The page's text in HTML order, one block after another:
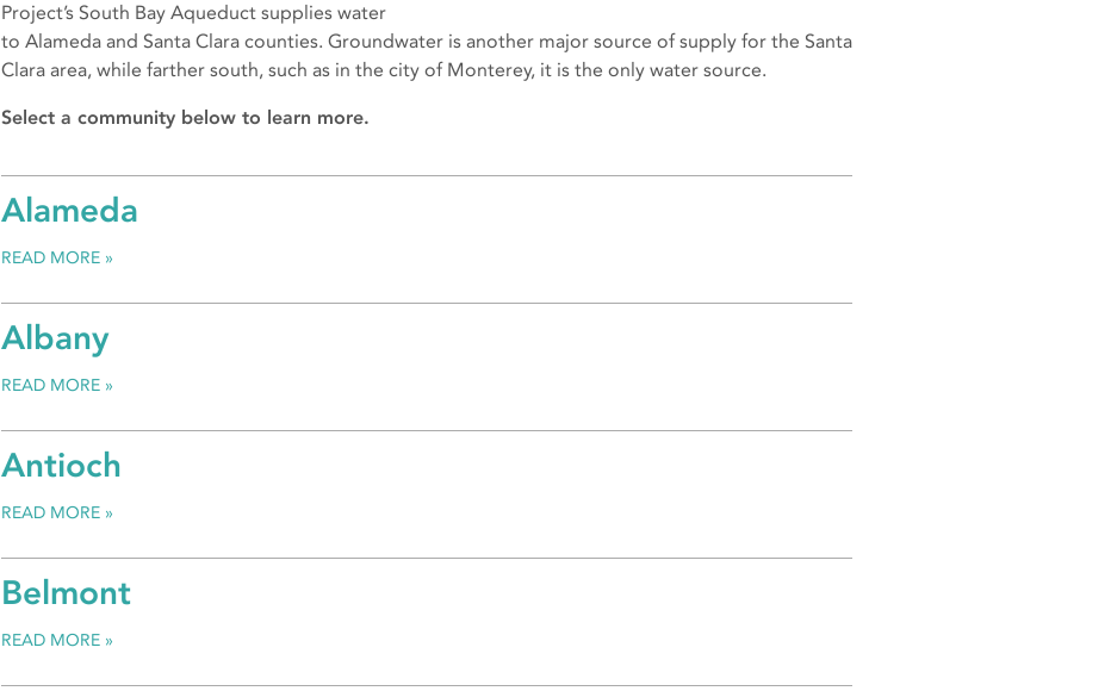
Project’s South Bay Aqueduct supplies water
to Alameda and Santa Clara counties. Groundwater is another major source of supply for the Santa
Clara area, while farther south, such as in the city of Monterey, it is the only water source.
Select a community below to learn more.
Alameda
READ MORE
Albany
READ MORE
Antioch
READ MORE
Belmont
READ MORE